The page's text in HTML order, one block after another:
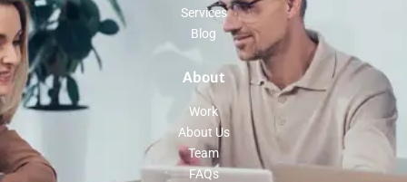
Services
Blog
About
Work
About Us
Team
FAQs